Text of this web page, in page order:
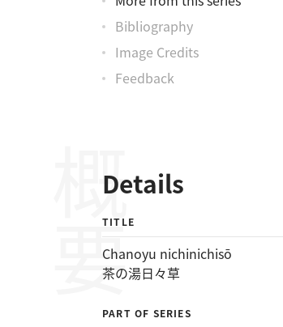
Bibliography
Image Credits
Feedback
Details
概要
TITLE
Chanoyu nichinichisō
茶の湯日々草
PART OF SERIES